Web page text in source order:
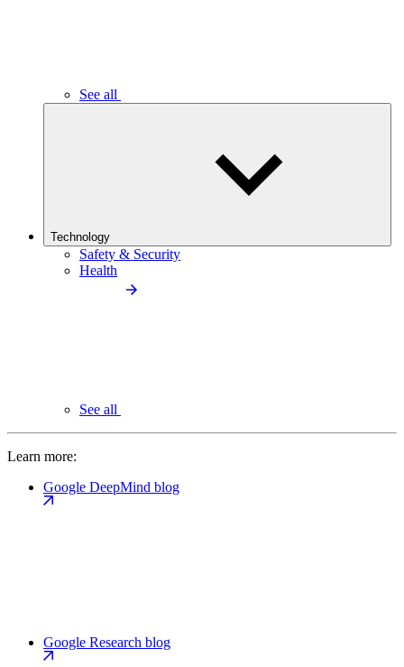
See all
Technology
Safety & Security
Health
See all
Learn more:
Google DeepMind blog
Google Research blog